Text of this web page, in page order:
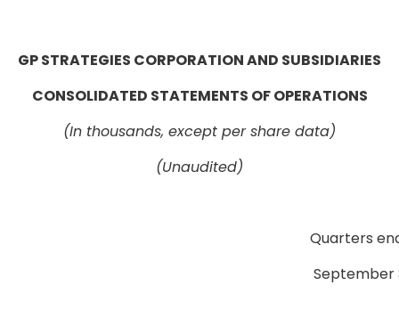
GP STRATEGIES CORPORATION AND SUBSIDIARIES
CONSOLIDATED STATEMENTS OF OPERATIONS
(In thousands, except per share data)
(Unaudited)
Quarters
September